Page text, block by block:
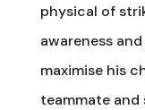
physical of
awareness
maximise his
teammate and